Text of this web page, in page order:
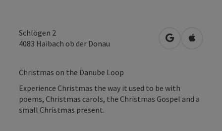
Schlögen 2
4083 Haibach ob der Donau open inOpen in
Christmas on the Danube Loop
Experience Christmas the way it used to be with
poems, Christmas carols, the Christmas Gospel and a
small Christmas present.